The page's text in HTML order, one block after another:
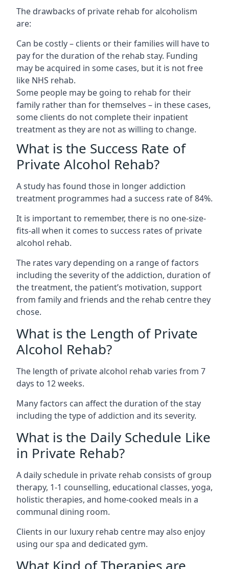
The drawbacks of private rehab for alcoholism
are:
Can be costly – clients or their families will have to
pay for the duration of the rehab stay. Funding
may be acquired in some cases, but it is not free
like NHS rehab.
Some people may be going to rehab for their
family rather than for themselves – in these cases,
some clients do not complete their inpatient
treatment as they are not as willing to change.
What is the Success Rate of
Private Alcohol Rehab?
A study has found those in longer addiction
treatment programmes had a success rate of 84%.
It is important to remember, there is no one-size-
fits-all when it comes to success rates of private
alcohol rehab.
The rates vary depending on a range of factors
including the severity of the addiction, duration of
the treatment, the patient’s motivation, support
from family and friends and the rehab centre they
chose.
What is the Length of Private
Alcohol Rehab?
The length of private alcohol rehab varies from 7
days to 12 weeks.
Many factors can affect the duration of the stay
including the type of addiction and its severity.
What is the Daily Schedule Like
in Private Rehab?
A daily schedule in private rehab consists of group
therapy, 1-1 counselling, educational classes, yoga,
holistic therapies, and home-cooked meals in a
communal dining room.
Clients in our luxury rehab centre may also enjoy
using our spa and dedicated gym.
What Kind of Therapies are